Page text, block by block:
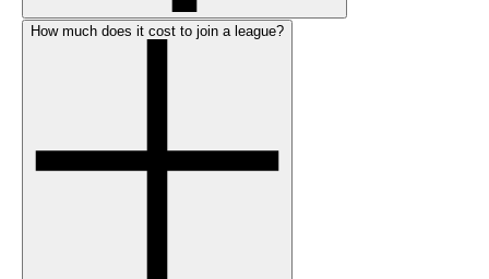
How much does it cost to join a league?